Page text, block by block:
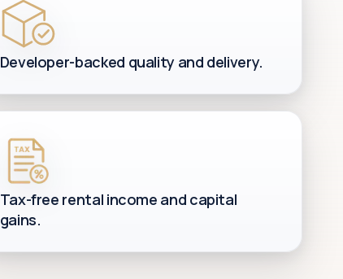
Developer-backed quality and delivery.
Tax-free rental income and capital
gains.